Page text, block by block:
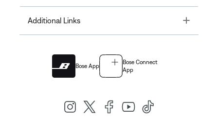
Additional Links Toggle
Bose App
Bose Connect
App